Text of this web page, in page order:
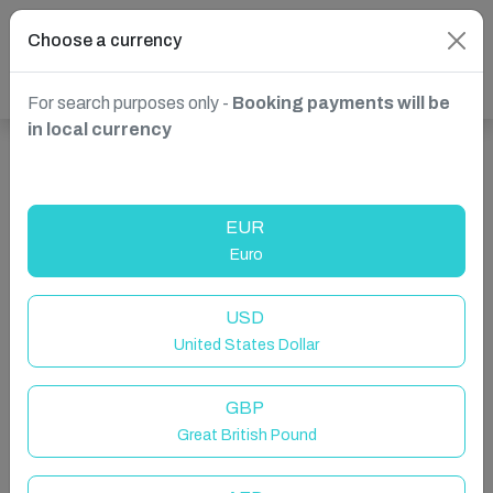
Choose a currency
For search purposes only - Booking payments will be
in local currency
EUR
Euro
USD
United States Dollar
GBP
Great British Pound